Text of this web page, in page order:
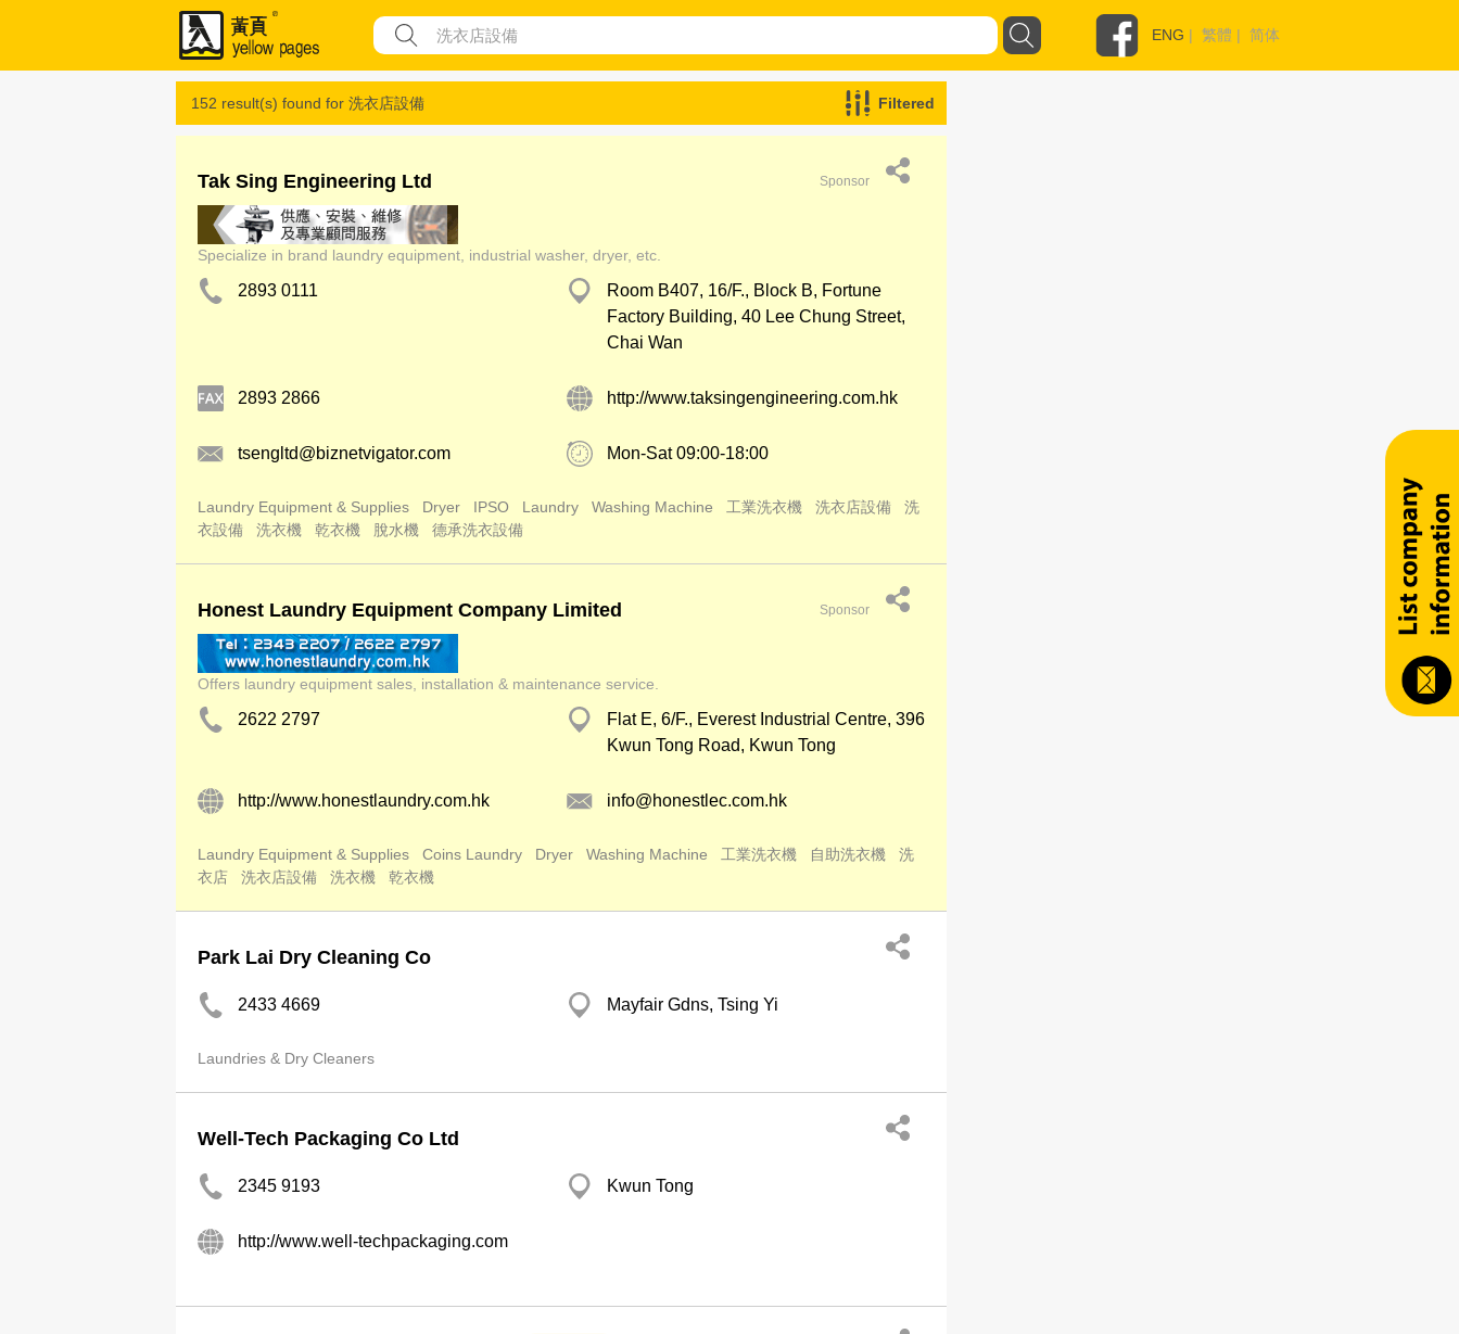
ENG | 繁體 | 简体
152 result(s) found for 洗衣店設備 Filtered
Tak Sing Engineering Ltd Sponsor
Specialize in brand laundry equipment, industrial washer, dryer, etc.
2893 0111
Room B407, 16/F., Block B, Fortune
Factory Building, 40 Lee Chung Street,
Chai Wan
2893 2866 http://www.taksingengineering.com.hk
tsengltd@biznetvigator.com Mon-Sat 09:00-18:00
Laundry Equipment & Supplies Dryer IPSO Laundry Washing Machine 工業洗衣機 洗衣店設備
洗
衣設備
洗衣機 乾衣機 脫水機 德承洗衣設備
Honest Laundry Equipment Company Limited Sponsor
Offers laundry equipment sales, installation & maintenance service.
2622 2797
Flat E, 6/F., Everest Industrial Centre, 396
Kwun Tong Road, Kwun Tong
http://www.honestlaundry.com.hk info@honestlec.com.hk
Laundry Equipment & Supplies Coins Laundry Dryer Washing Machine 工業洗衣機 自助洗衣機
洗
衣店
洗衣店設備 洗衣機 乾衣機
Park Lai Dry Cleaning Co
2433 4669 Mayfair Gdns, Tsing Yi
Laundries & Dry Cleaners
Well-Tech Packaging Co Ltd
2345 9193 Kwun Tong
http://www.well-techpackaging.com